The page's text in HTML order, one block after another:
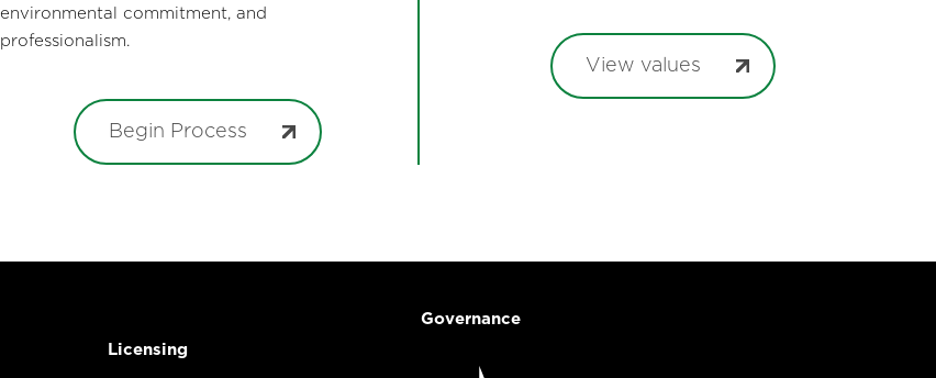
environmental commitment, and
professionalism.
Begin Process
View values
Licensing
Governance